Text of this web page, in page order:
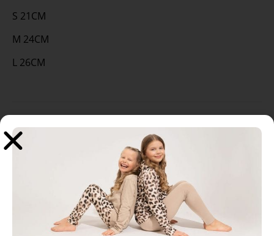
S 21CM
M 24CM
L 26CM
Related products